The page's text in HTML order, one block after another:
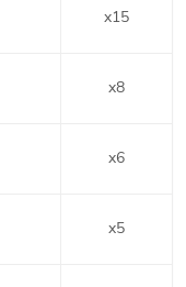
x15
x8
x6
x5